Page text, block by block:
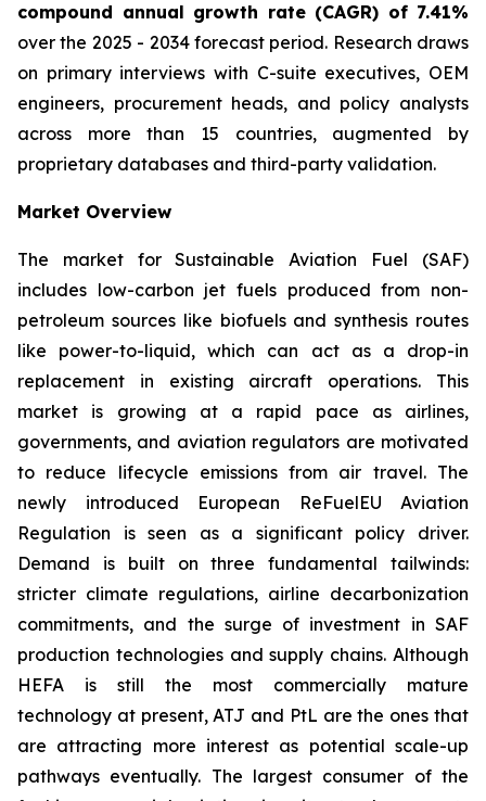
compound annual growth rate (CAGR) of 7.41%
over the 2025 - 2034 forecast period. Research draws
on primary interviews with C-suite executives, OEM
engineers, procurement heads, and policy analysts
across more than 15 countries, augmented by
proprietary databases and third-party validation.
Market Overview
The market for Sustainable Aviation Fuel (SAF)
includes low-carbon jet fuels produced from non-
petroleum sources like biofuels and synthesis routes
like power-to-liquid, which can act as a drop-in
replacement in existing aircraft operations. This
market is growing at a rapid pace as airlines,
governments, and aviation regulators are motivated
to reduce lifecycle emissions from air travel. The
newly introduced European ReFuelEU Aviation
Regulation is seen as a significant policy driver.
Demand is built on three fundamental tailwinds:
stricter climate regulations, airline decarbonization
commitments, and the surge of investment in SAF
production technologies and supply chains. Although
HEFA is still the most commercially mature
technology at present, ATJ and PtL are the ones that
are attracting more interest as potential scale-up
pathways eventually. The largest consumer of the